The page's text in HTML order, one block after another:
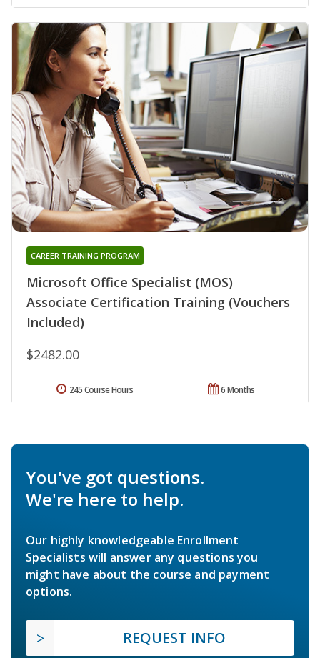
Microsoft Office Specialist (MOS)
Associate Certification Training (Vouchers
Included)
CAREER TRAINING PROGRAM
$2482.00
6 Months
245 Course Hours
You've got questions.
We're here to help.
Our highly knowledgeable Enrollment
Specialists will answer any questions you
might have about the course and payment
options.
REQUEST INFO